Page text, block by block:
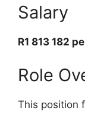
Salary
R1 813 182
Role
This position